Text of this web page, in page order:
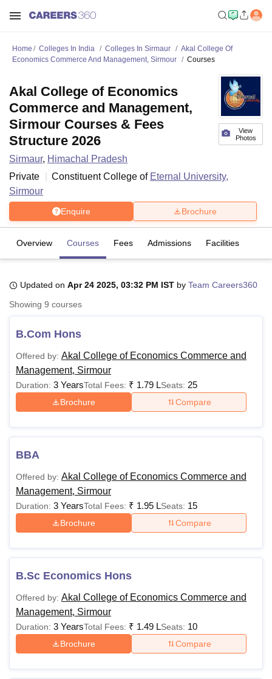
UniversityCalcutta University
UPES Dehradun Amity University Noida Lovely Professional University
Agricultural University, Anand
of Fundamental Research, Mumbai
Vellore Institute of Technology, VelloreSRM Institute of
College Of Nursing, MumbaiICT MumbaiASMSOC Mumbai
Christian CollegeLoyola CollegeCrescent CollegeHITS Chennai
Centre, KolkataGuru Nanak Institute Of Hotel Management, Kolkata
Sciences
ReviewsAmrita Vishwa Vidyapeetham ReviewsIBS Hyderabad
Home Colleges In India Colleges In Sirmaur
Akal College Of
Economics Commerce And Management, Sirmour
Courses
View
Photos
Akal College of Economics
Commerce and Management,
Sirmour Courses & Fees
Structure 2026
Sirmaur, Himachal Pradesh
Private
Constituent College of Eternal University,
Sirmour
Enquire Brochure
Overview Courses Fees Admissions Facilities
Updated on Apr 24 2025, 03:32 PM IST by Team Careers360
Showing 9 courses
B.Com Hons
Offered by: Akal College of Economics Commerce and
Management, Sirmour
Duration: 3 YearsTotal Fees: ₹ 1.79 LSeats: 25
Brochure Compare
BBA
Offered by: Akal College of Economics Commerce and
Management, Sirmour
Duration: 3 YearsTotal Fees: ₹ 1.95 LSeats: 15
Brochure Compare
B.Sc Economics Hons
Offered by: Akal College of Economics Commerce and
Management, Sirmour
Duration: 3 YearsTotal Fees: ₹ 1.49 LSeats: 10
Brochure Compare